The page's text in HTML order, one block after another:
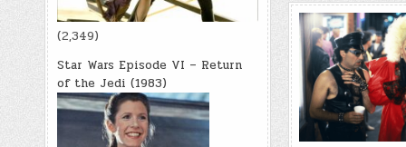
(2,349)
Star Wars Episode VI – Return
of the Jedi (1983)